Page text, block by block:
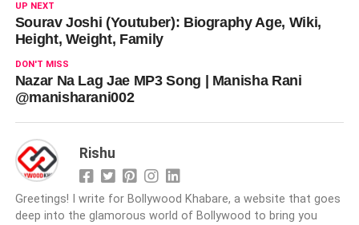
UP NEXT
Sourav Joshi (Youtuber): Biography Age, Wiki,
Height, Weight, Family
DON'T MISS
Nazar Na Lag Jae MP3 Song | Manisha Rani
@manisharani002
Rishu
Greetings! I write for Bollywood Khabare, a website that goes
deep into the glamorous world of Bollywood to bring you